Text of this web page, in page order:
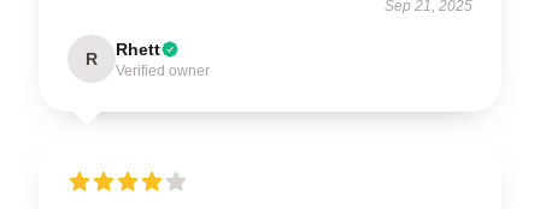
Sep 21, 2025
R Rhett
Verified owner